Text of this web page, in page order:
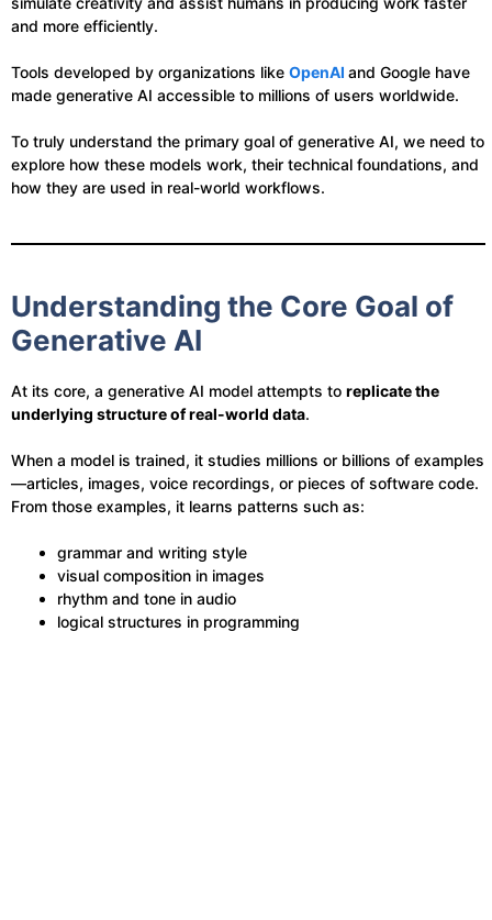
and more efficiently.
Tools developed by organizations like OpenAI and Google have
made generative AI accessible to millions of users worldwide.
To truly understand the primary goal of generative AI, we need to
explore how these models work, their technical foundations, and
how they are used in real-world workflows.
Understanding the Core Goal of
Generative AI
At its core, a generative AI model attempts to replicate the
underlying structure of real-world data.
When a model is trained, it studies millions or billions of examples
—articles, images, voice recordings, or pieces of software code.
From those examples, it learns patterns such as:
grammar and writing style
visual composition in images
rhythm and tone in audio
logical structures in programming